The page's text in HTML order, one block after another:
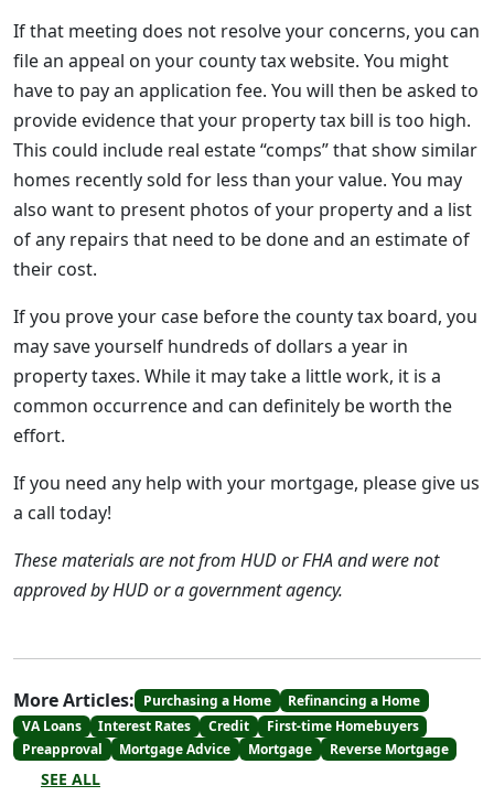
If that meeting does not resolve your concerns, you can
file an appeal on your county tax website. You might
have to pay an application fee. You will then be asked to
provide evidence that your property tax bill is too high.
This could include real estate “comps” that show similar
homes recently sold for less than your value. You may
also want to present photos of your property and a list
of any repairs that need to be done and an estimate of
their cost.
If you prove your case before the county tax board, you
may save yourself hundreds of dollars a year in
property taxes. While it may take a little work, it is a
common occurrence and can definitely be worth the
effort.
If you need any help with your mortgage, please give us
a call today!
These materials are not from HUD or FHA and were not
approved by HUD or a government agency.
More Articles: Purchasing a Home
Refinancing a Home
VA Loans
Interest Rates Credit
First-time Homebuyers
Preapproval
Mortgage Advice Mortgage Reverse Mortgage
SEE ALL